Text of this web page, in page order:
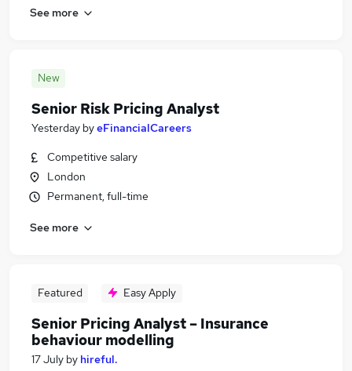
See more
New
Senior Risk Pricing Analyst
Yesterday byeFinancialCareers
Competitive salary
London
Permanent, full-time
See more
Featured Easy Apply
Senior Pricing Analyst – Insurance
behaviour modelling
17 July by hireful.